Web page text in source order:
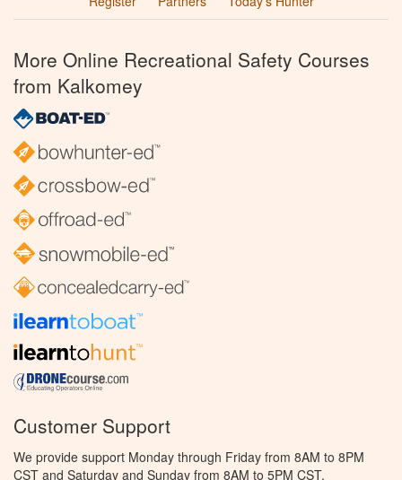
More Online Recreational Safety Courses
from Kalkomey
Customer Support
We provide support Monday through Friday from 8AM to 8PM
CST and Saturday and Sunday from 8AM to 5PM CST.